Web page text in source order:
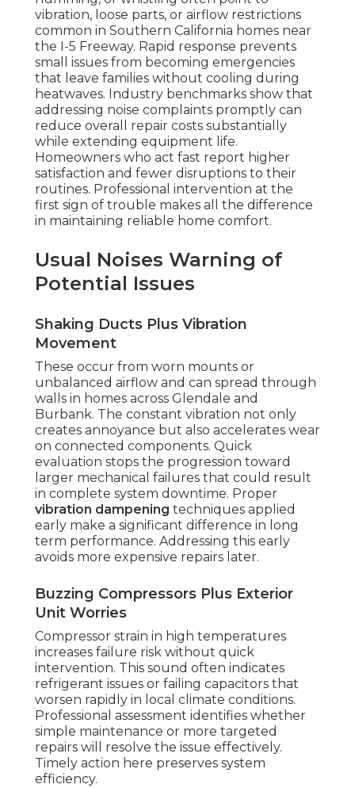
vibration, loose parts, or airflow restrictions
common in Southern California homes near
the I-5 Freeway. Rapid response prevents
small issues from becoming emergencies
that leave families without cooling during
heatwaves. Industry benchmarks show that
addressing noise complaints promptly can
reduce overall repair costs substantially
while extending equipment life.
Homeowners who act fast report higher
satisfaction and fewer disruptions to their
routines. Professional intervention at the
first sign of trouble makes all the difference
in maintaining reliable home comfort.
Usual Noises Warning of
Potential Issues
Shaking Ducts Plus Vibration
Movement
These occur from worn mounts or
unbalanced airflow and can spread through
walls in homes across Glendale and
Burbank. The constant vibration not only
creates annoyance but also accelerates wear
on connected components. Quick
evaluation stops the progression toward
larger mechanical failures that could result
in complete system downtime. Proper
vibration dampening techniques applied
early make a significant difference in long
term performance. Addressing this early
avoids more expensive repairs later.
Buzzing Compressors Plus Exterior
Unit Worries
Compressor strain in high temperatures
increases failure risk without quick
intervention. This sound often indicates
refrigerant issues or failing capacitors that
worsen rapidly in local climate conditions.
Professional assessment identifies whether
simple maintenance or more targeted
repairs will resolve the issue effectively.
Timely action here preserves system
efficiency.